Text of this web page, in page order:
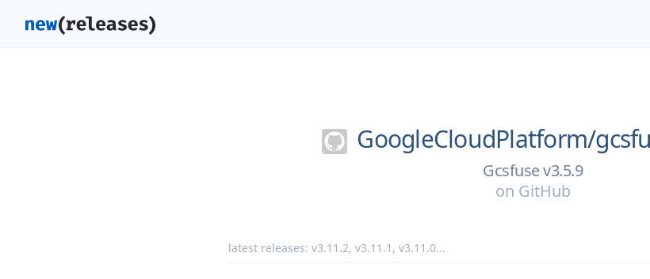
GoogleCloudPlatform/
Gcsfuse v3.5.9
on GitHub
latest releases: v3.11.2, v3.11.1 , v3.11.0...